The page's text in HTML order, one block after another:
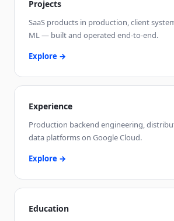
Projects
SaaS products in production, client
ML — built and operated end-to-end.
Explore →
Experience
Production backend engineering,
data platforms on Google Cloud.
Explore →
Education